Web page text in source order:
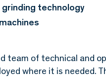
grinding technology
team of technical and
where it is needed.